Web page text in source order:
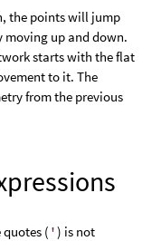
the points will jump
up and down.
starts with the flat
to it. The
from the previous
( ') is not